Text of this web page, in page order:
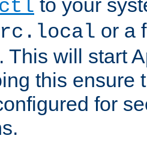
to your
rc.local or a
This will start
this ensure
for